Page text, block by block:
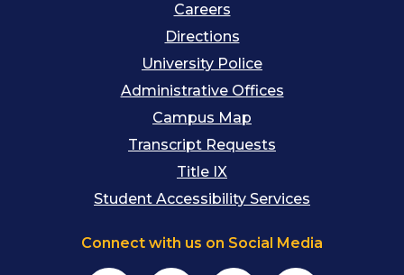
Careers
Directions
University Police
Administrative Offices
Campus Map
Transcript Requests
Title IX
Student Accessibility Services
Connect with us on Social Media